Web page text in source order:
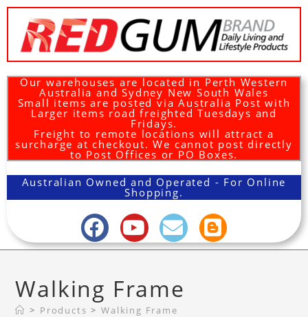
Our warehouses are located in Perth Western
Australia and Sydney New South Wales
Small items are posted via Australia Post with
Larger items road freighted Tuesdays and
Fridays.
Freight to remote locations will attract a
surcharge at checkout. We cannot post directly
to Post Offices or PO Boxes.
Australian Owned and Operated - For Online
Shopping.
Walking Frame
> Products > Walking Frame